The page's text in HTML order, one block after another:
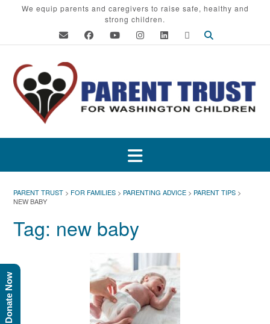
We equip parents and caregivers to raise safe, healthy and
strong children.
PARENT TRUST > FOR FAMILIES > PARENTING ADVICE > PARENT TIPS >
NEW BABY
Tag: new baby
Donate Now